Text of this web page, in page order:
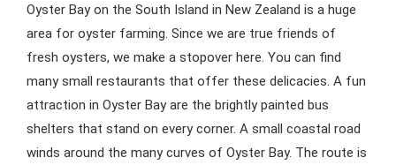
Oyster Bay on the South Island in New Zealand is a huge
area for oyster farming. Since we are true friends of
fresh oysters, we make a stopover here. You can find
many small restaurants that offer these delicacies. A fun
attraction in Oyster Bay are the brightly painted bus
shelters that stand on every corner. A small coastal road
winds around the many curves of Oyster Bay. The route is